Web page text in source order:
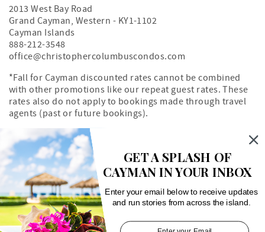
2013 West Bay Road
Grand Cayman, Western - KY1-1102
Cayman Islands
888-212-3548
office@christophercolumbuscondos.com
*Fall for Cayman discounted rates cannot be combined
with other promotions like our repeat guest rates. These
rates also do not apply to bookings made through travel
agents (past or future bookings).
Owner's Portal
Property Map
Search rentals by unit number
GET A SPLASH OF
CAYMAN IN YOUR INBOX
Enter your email below to receive updates
and run stories from across the island.